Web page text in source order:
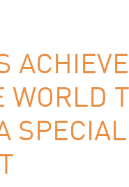
WORLD
SPECIAL